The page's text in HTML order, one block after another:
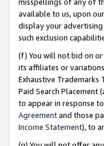
available to us, upon
display your advertising
such exclusion
(f) You will not bid on
its affiliates or
Exhaustive Trademarks
Paid Search Placement
to appear in response
Agreementand those
Income Statement), to